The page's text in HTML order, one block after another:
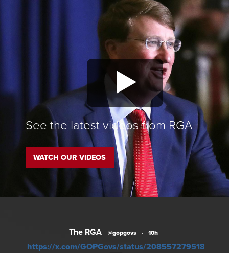
See the latest videos from RGA
WATCH OUR VIDEOS
The RGA @gopgovs · 10h
https://x.com/GOPGovs/status/